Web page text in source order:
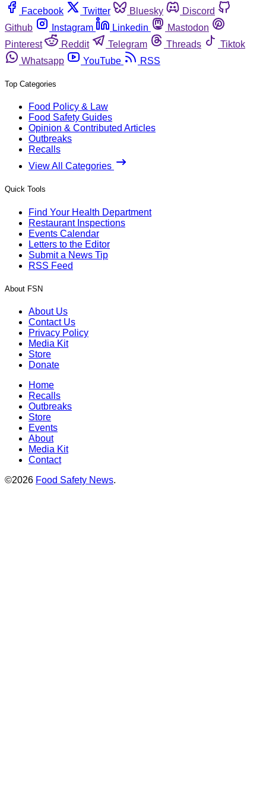
Facebook
Twitter Bluesky
Discord
Github
Instagram Linkedin
Mastodon
Pinterest
Reddit Telegram Threads
Tiktok
Whatsapp
YouTube RSS
Top Categories
Food Policy & Law
Food Safety Guides
Opinion & Contributed Articles
Outbreaks
Recalls
View All Categories
Quick Tools
Find Your Health Department
Restaurant Inspections
Events Calendar
Letters to the Editor
Submit a News Tip
RSS Feed
About FSN
About Us
Contact Us
Privacy Policy
Media Kit
Store
Donate
Home
Recalls
Outbreaks
Store
Events
About
Media Kit
Contact
©2026 Food Safety News.